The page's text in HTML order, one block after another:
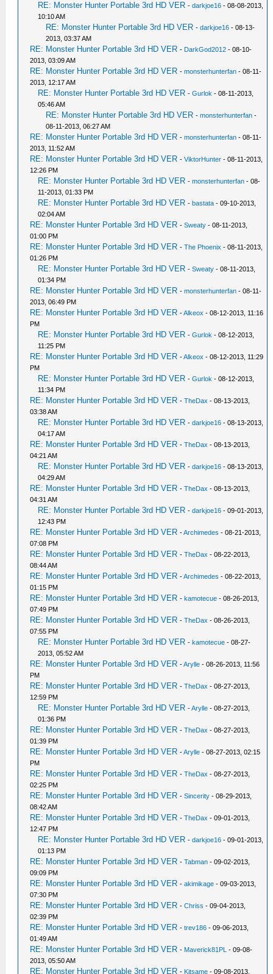
RE: Monster Hunter Portable 3rd HD VER -darkjoe16 - 08-08-2013,
10:10 AM
RE: Monster Hunter Portable 3rd HD VER -darkjoe16 - 08-13-
2013, 03:37 AM
RE: Monster Hunter Portable 3rd HD VER - DarkGod2012 - 08-10-
2013, 03:09 AM
RE: Monster Hunter Portable 3rd HD VER -monsterhunterfan - 08-11-
2013, 12:17 AM
RE: Monster Hunter Portable 3rd HD VER -Gurlok - 08-11-2013,
05:46 AM
RE: Monster Hunter Portable 3rd HD VER -monsterhunterfan -
08-11-2013, 06:27 AM
RE: Monster Hunter Portable 3rd HD VER -monsterhunterfan - 08-11-
2013, 11:52 AM
RE: Monster Hunter Portable 3rd HD VER -ViktorHunter - 08-11-2013,
12:26 PM
RE: Monster Hunter Portable 3rd HD VER -monsterhunterfan - 08-
11-2013, 01:33 PM
RE: Monster Hunter Portable 3rd HD VER -bastata - 09-10-2013,
02:04 AM
RE: Monster Hunter Portable 3rd HD VER -Sweaty - 08-11-2013,
01:00 PM
RE: Monster Hunter Portable 3rd HD VER -The Phoenix - 08-11-2013,
01:26 PM
RE: Monster Hunter Portable 3rd HD VER -Sweaty - 08-11-2013,
01:34 PM
RE: Monster Hunter Portable 3rd HD VER -monsterhunterfan - 08-11-
2013, 06:49 PM
RE: Monster Hunter Portable 3rd HD VER -Alkeox - 08-12-2013, 11:16
PM
RE: Monster Hunter Portable 3rd HD VER -Gurlok - 08-12-2013,
11:25 PM
RE: Monster Hunter Portable 3rd HD VER -Alkeox - 08-12-2013, 11:29
PM
RE: Monster Hunter Portable 3rd HD VER -Gurlok - 08-12-2013,
11:34 PM
RE: Monster Hunter Portable 3rd HD VER -TheDax - 08-13-2013,
03:38 AM
RE: Monster Hunter Portable 3rd HD VER -darkjoe16 - 08-13-2013,
04:17 AM
RE: Monster Hunter Portable 3rd HD VER -TheDax - 08-13-2013,
04:21 AM
RE: Monster Hunter Portable 3rd HD VER -darkjoe16 - 08-13-2013,
04:29 AM
RE: Monster Hunter Portable 3rd HD VER -TheDax - 08-13-2013,
04:31 AM
RE: Monster Hunter Portable 3rd HD VER -darkjoe16 - 09-01-2013,
12:43 PM
RE: Monster Hunter Portable 3rd HD VER -Archimedes - 08-21-2013,
07:08 PM
RE: Monster Hunter Portable 3rd HD VER -TheDax - 08-22-2013,
08:44 AM
RE: Monster Hunter Portable 3rd HD VER -Archimedes - 08-22-2013,
01:15 PM
RE: Monster Hunter Portable 3rd HD VER -kamotecue - 08-26-2013,
07:49 PM
RE: Monster Hunter Portable 3rd HD VER -TheDax - 08-26-2013,
07:55 PM
RE: Monster Hunter Portable 3rd HD VER -kamotecue - 08-27-
2013, 05:52 AM
RE: Monster Hunter Portable 3rd HD VER -Arylle - 08-26-2013, 11:56
PM
RE: Monster Hunter Portable 3rd HD VER -TheDax - 08-27-2013,
12:59 PM
RE: Monster Hunter Portable 3rd HD VER -Arylle - 08-27-2013,
01:36 PM
RE: Monster Hunter Portable 3rd HD VER -TheDax - 08-27-2013,
01:39 PM
RE: Monster Hunter Portable 3rd HD VER -Arylle - 08-27-2013, 02:15
PM
RE: Monster Hunter Portable 3rd HD VER -TheDax - 08-27-2013,
02:25 PM
RE: Monster Hunter Portable 3rd HD VER -Sincerity - 08-29-2013,
08:42 AM
RE: Monster Hunter Portable 3rd HD VER -TheDax - 09-01-2013,
12:47 PM
RE: Monster Hunter Portable 3rd HD VER -darkjoe16 - 09-01-2013,
01:13 PM
RE: Monster Hunter Portable 3rd HD VER -Tabman - 09-02-2013,
09:09 PM
RE: Monster Hunter Portable 3rd HD VER -akimikage - 09-03-2013,
07:30 PM
RE: Monster Hunter Portable 3rd HD VER -Chriss - 09-04-2013,
02:39 PM
RE: Monster Hunter Portable 3rd HD VER -trev186 - 09-06-2013,
01:49 AM
RE: Monster Hunter Portable 3rd HD VER - Maverick81PL - 09-08-
2013, 05:50 AM
RE: Monster Hunter Portable 3rd HD VER - Kitsame - 09-08-2013,